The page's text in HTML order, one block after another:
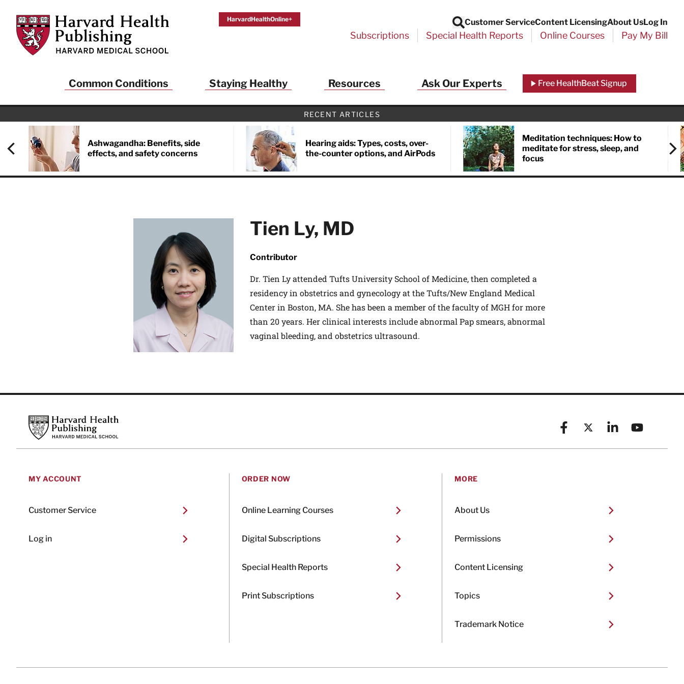
Harvard Health Publishing
HarvardHealthOnline+
Search
Customer ServiceContent LicensingAbout UsLog In
Subscriptions Special Health Reports Online Courses Pay My Bill
Common Conditions Staying Healthy Resources Ask Our Experts Free HealthBeat Signup
RECENT ARTICLES
Ashwagandha: Benefits, side
effects, and safety concerns
Hearing aids: Types, costs, over-
the-counter options, and AirPods
Meditation techniques: How to
meditate for stress, sleep, and
focus
Tien Ly, MD
Contributor
Dr. Tien Ly attended Tufts University School of Medicine, then completed a
residency in obstetrics and gynecology at the Tufts/New England Medical
Center in Boston, MA. She has been a member of the faculty of MGH for more
than 20 years. Her clinical interests include abnormal Pap smears, abnormal
vaginal bleeding, and obstetrics ultrasound.
Harvard Health Publishing
FacebookX (formerly known as
LinkedinYouTube
MY ACCOUNT
Customer Service
Log in
ORDER NOW
Online Learning Courses
Digital Subscriptions
Special Health Reports
Print Subscriptions
MORE
About Us
Permissions
Content Licensing
Topics
Trademark Notice